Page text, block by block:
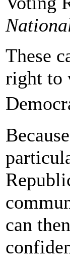
These
right to
can